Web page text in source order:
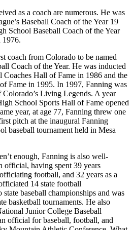
as a coach are numerous. He was
Baseball Coach of the Year 19
School Baseball Coach of the Year
1976.
coach from Colorado to be named
Coach of the Year. He was inducted
Hall of Fame in 1986 and the
Fame in 1995. In 1997, Fanning was
Living Legends. A year
School Sports Hall of Fame opened
year, at age 77, Fanning threw one
pitch at the inaugural Fanning
baseball tournament held in Mesa
enough, Fanning is also well-
official, having spent 39 years
football, and 32 years as a
14 state football
baseball championships and was
basketball tournaments. He also
Junior College Baseball
official for baseball, football, and